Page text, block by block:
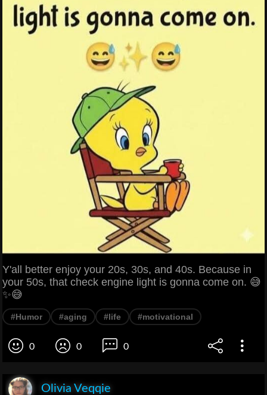
Y'all better enjoy your 20s, 30s, and 40s. Because in
your 50s, that check engine light is gonna come on. 😅
✨😅
#Humor #aging #life #motivational
0 0 0
Olivia Veqqie